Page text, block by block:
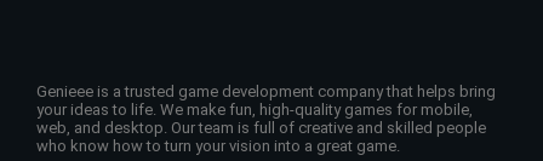
Genieee is a trusted game development company that helps bring
your ideas to life. We make fun, high-quality games for mobile,
web, and desktop. Our team is full of creative and skilled people
who know how to turn your vision into a great game.